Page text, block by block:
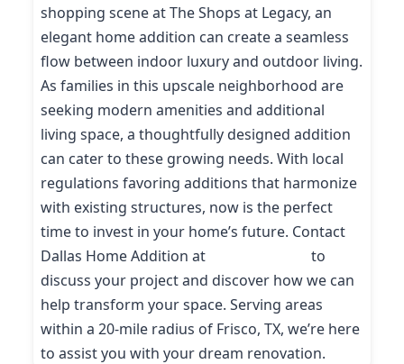
shopping scene at The Shops at Legacy, an
elegant home addition can create a seamless
flow between indoor luxury and outdoor living.
As families in this upscale neighborhood are
seeking modern amenities and additional
living space, a thoughtfully designed addition
can cater to these growing needs. With local
regulations favoring additions that harmonize
with existing structures, now is the perfect
time to invest in your home’s future. Contact
Dallas Home Addition at
to
discuss your project and discover how we can
help transform your space. Serving areas
within a 20-mile radius of Frisco, TX, we’re here
to assist you with your dream renovation.